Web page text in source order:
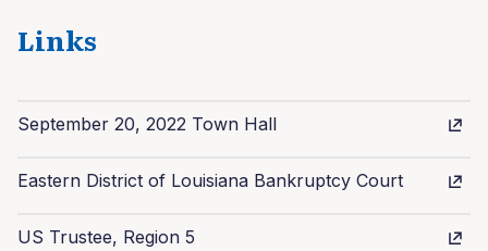
Links
September 20, 2022 Town Hall
Eastern District of Louisiana Bankruptcy Court
US Trustee, Region 5